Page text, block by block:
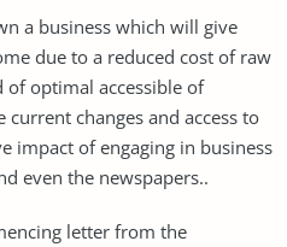
a business which will give
due to a reduced cost of raw
of optimal accessible of
changes and access to
impact of engaging in business
even the newspapers..
letter from the